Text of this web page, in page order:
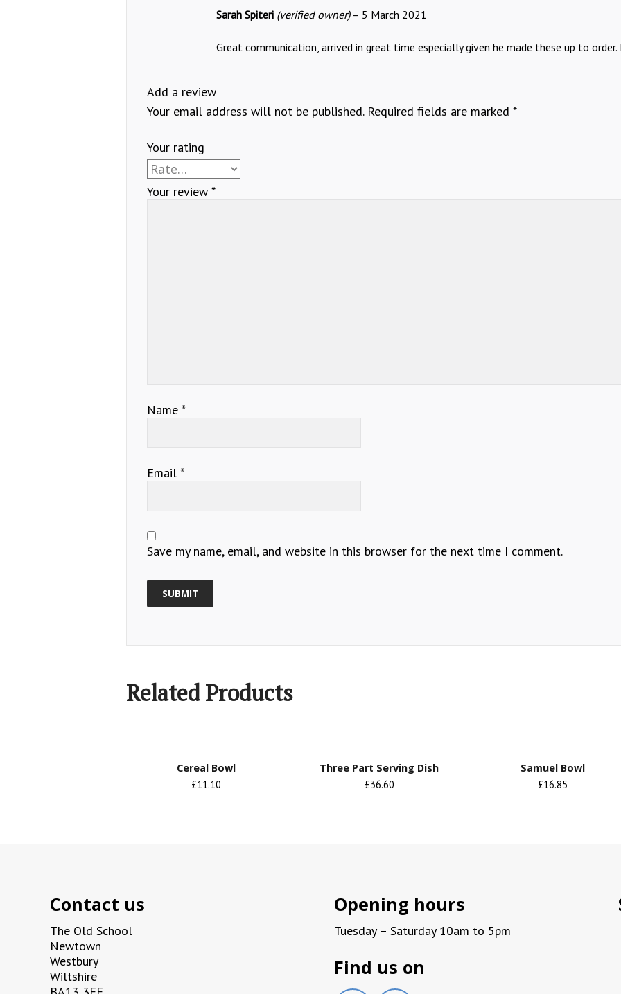
Sarah Spiteri (verified owner) – 5 March 2021
Great communication, arrived in great time especially given he made these up to
Add a review
Your email address will not be published. Required fields are marked*
Your rating
Your review*
Name*
Email*
Save my name, email, and website in this browser for the next time I comment.
Related Products
Cereal Bowl
£11.10
Three Part Serving Dish
£36.60
Samuel Bowl
£16.85
Contact us
The Old School
Newtown
Westbury
Wiltshire
Opening hours
Tuesday – Saturday 10am to 5pm
Find us on